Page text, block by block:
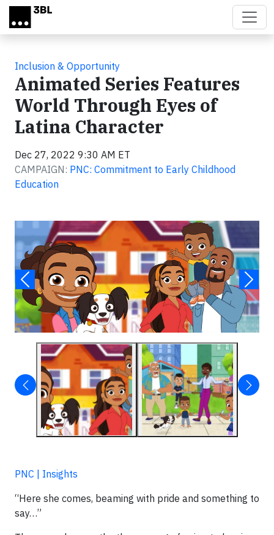
Skip to main content
Inclusion & Opportunity
Animated Series Features
World Through Eyes of
Latina Character
Dec 27, 2022 9:30 AM ET
CAMPAIGN: PNC: Commitment to Early Childhood
Education
PNC | Insights
“Here she comes, beaming with pride and something to
say…”